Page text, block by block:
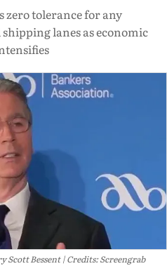
zero tolerance for any
lanes as economic
Scott Bessent Credits: Screengrab